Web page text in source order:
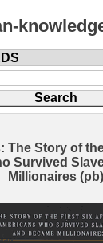
The Story of
Survived
Millionaires (pb)